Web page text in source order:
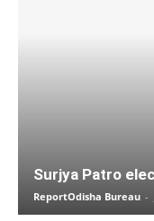
Surjya Patro
ReportOdisha Bureau -